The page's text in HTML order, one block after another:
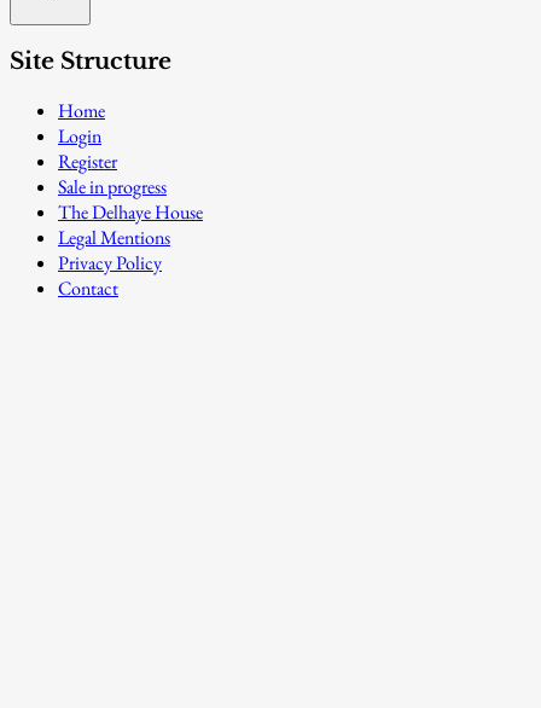
Site Structure
Home
Login
Register
Sale in progress
The Delhaye House
Legal Mentions
Privacy Policy
Contact